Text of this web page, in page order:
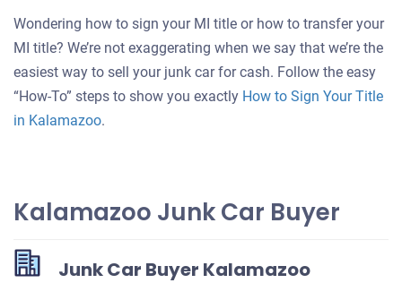
for
car
Wondering how to sign your MI title or how to transfer your
MI title? We’re not exaggerating when we say that we’re the
easiest way to sell your junk car for cash. Follow the easy
“How-To” steps to show you exactly How to Sign Your Title
in Kalamazoo.
Kalamazoo Junk Car Buyer
Junk Car Buyer Kalamazoo